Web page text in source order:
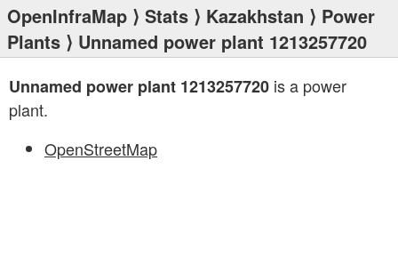
OpenInfraMap ⟩ Stats ⟩ Kazakhstan ⟩ Power
Plants ⟩ Unnamed power plant 1213257720
Unnamed power plant 1213257720 is a power
plant.
OpenStreetMap